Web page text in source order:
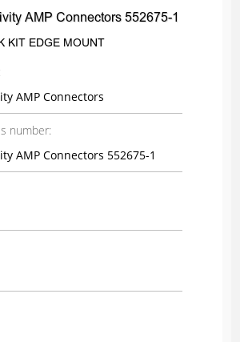
AMP Connectors 552675-1
KIT EDGE MOUNT
AMP Connectors
number:
AMP Connectors 552675-1